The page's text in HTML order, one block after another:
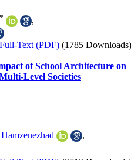
*
,
Full-Text (PDF) (1785 Downloads)
of School Architecture on
Level Societies
,